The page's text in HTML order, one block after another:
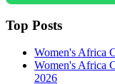
Top Posts
Women's Africa
Women's Africa
2026